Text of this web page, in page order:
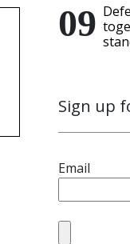
Sign up
Email